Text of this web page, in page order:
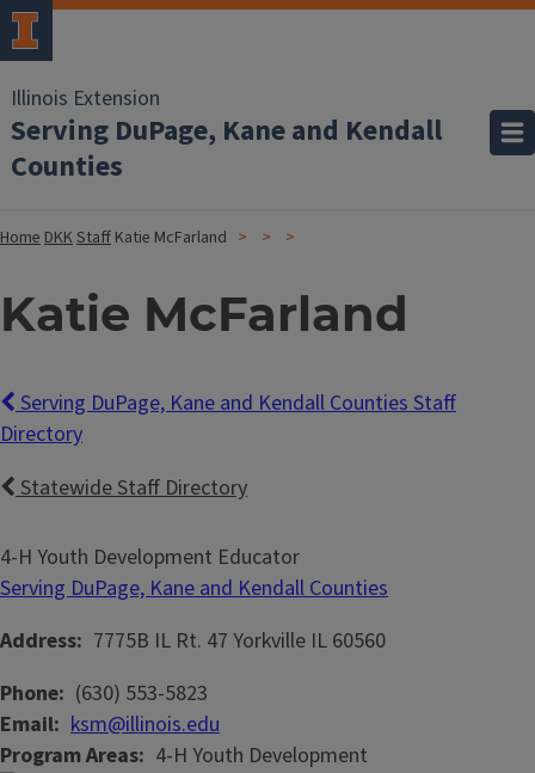
Illinois Extension
Serving DuPage, Kane and Kendall
Counties
HomeDKKStaff Katie McFarland
Katie McFarland
Serving DuPage, Kane and Kendall Counties Staff
Directory
Statewide Staff Directory
4-H Youth Development Educator
Serving DuPage, Kane and Kendall Counties
Address 7775B IL Rt. 47 Yorkville IL 60560
Phone (630) 553-5823
Email ksm@illinois.edu
Program Areas 4-H Youth Development